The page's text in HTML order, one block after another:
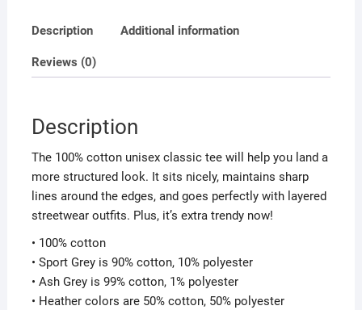
Description Additional information
Reviews (0)
Description
The 100% cotton unisex classic tee will help you land a
more structured look. It sits nicely, maintains sharp
lines around the edges, and goes perfectly with layered
streetwear outfits. Plus, it’s extra trendy now!
• 100% cotton
• Sport Grey is 90% cotton, 10% polyester
• Ash Grey is 99% cotton, 1% polyester
• Heather colors are 50% cotton, 50% polyester